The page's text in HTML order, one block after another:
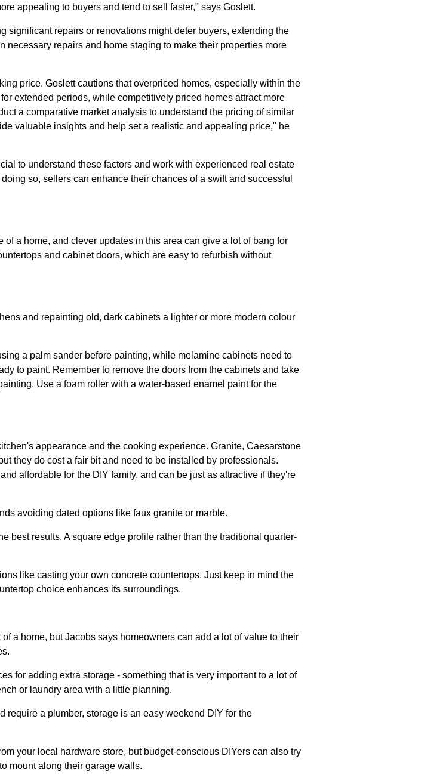
appealing to buyers and tend to sell faster," says Goslett.
significant repairs or renovations might deter buyers, extending the
repairs and home staging to make their properties more
price. Goslett cautions that overpriced homes, especially within the
extended periods, while competitively priced homes attract more
a comparative market analysis to understand the pricing of similar
valuable insights and help set a realistic and appealing price," he
to understand these factors and work with experienced real estate
so, sellers can enhance their chances of a swift and successful
a home, and clever updates in this area can give a lot of bang for
and cabinet doors, which are easy to refurbish without
and repainting old, dark cabinets a lighter or more modern colour
a palm sander before painting, while melamine cabinets need to
to paint. Remember to remove the doors from the cabinets and take
Use a foam roller with a water-based enamel paint for the
appearance and the cooking experience. Granite, Caesarstone
they do cost a fair bit and need to be installed by professionals.
affordable for the DIY family, and can be just as attractive if they're
avoiding dated options like faux granite or marble.
best results. A square edge profile rather than the traditional quarter-
like casting your own concrete countertops. Just keep in mind the
choice enhances its surroundings.
a home, but Jacobs says homeowners can add a lot of value to their
for adding extra storage - something that is very important to a lot of
or laundry area with a little planning.
a plumber, storage is an easy weekend DIY for the
your local hardware store, but budget-conscious DIYers can also try
mount along their garage walls.